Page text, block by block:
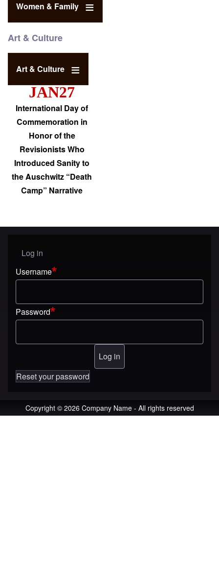
Women & Family
Art & Culture
Art & Culture
JAN27
International Day of
Commemoration in
Honor of the
Revisionists Who
Introduced Sanity to
the Auschwitz “Death
Camp” Narrative
User menu
Log in
Username
Password
Reset your password
Copyright © 2026 Company Name - All rights reserved